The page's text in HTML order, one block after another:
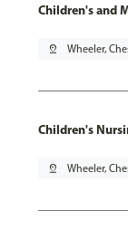
Children's and
pin_drop Wheeler,
Children's
pin_drop Wheeler,